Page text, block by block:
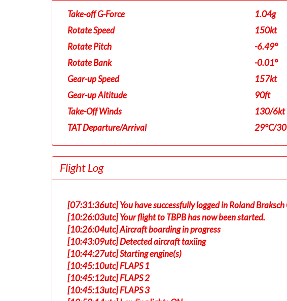
Take-off G-Force
1.04g
Rotate Speed
150kt
Rotate Pitch
-6.49°
Rotate Bank
-0.01°
Gear-up Speed
157kt
Gear-up Altitude
90ft
Take-Off Winds
130/6kt
TAT Departure/Arrival
29°C/
Flight Log
[07:31:36utc] You have successfully logged in Roland Braksch
[10:26:03utc] Your flight to TBPB has now been started.
[10:26:04utc] Aircraft boarding in progress
[10:43:09utc] Detected aircraft taxiing
[10:44:27utc] Starting engine(s)
[10:45:10utc] FLAPS 1
[10:45:12utc] FLAPS 2
[10:45:13utc] FLAPS 3